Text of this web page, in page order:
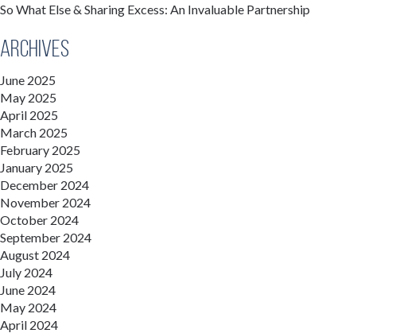
So What Else & Sharing Excess: An Invaluable Partnership
Archives
June 2025
May 2025
April 2025
March 2025
February 2025
January 2025
December 2024
November 2024
October 2024
September 2024
August 2024
July 2024
June 2024
May 2024
April 2024